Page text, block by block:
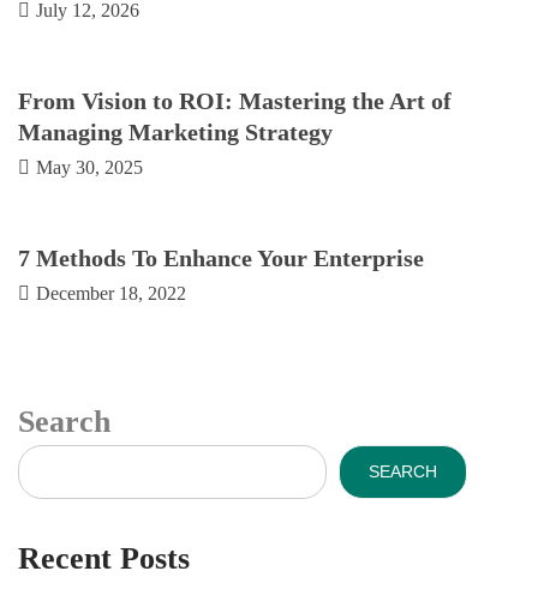
July 12, 2026
From Vision to ROI: Mastering the Art of
Managing Marketing Strategy
May 30, 2025
7 Methods To Enhance Your Enterprise
December 18, 2022
Search
SEARCH
Recent Posts